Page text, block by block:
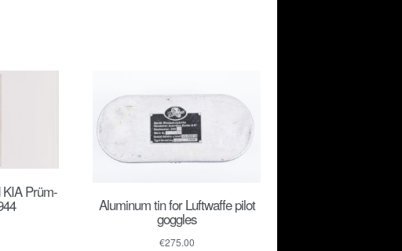
Prüm-
Aluminum tin for Luftwaffe pilot
goggles
€275.00